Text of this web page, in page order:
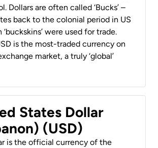
Dollars are often called ‘Bucks’ –
back to the colonial period in US
were used for trade.
is the most-traded currency on
market, a truly ‘global’
States Dollar
(USD)
is the official currency of the